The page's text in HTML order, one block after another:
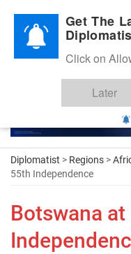
Diplomatic Nite 2026
Diplomatist > Regions >
55th Independence
Botswana at
Get The
Click on
Later